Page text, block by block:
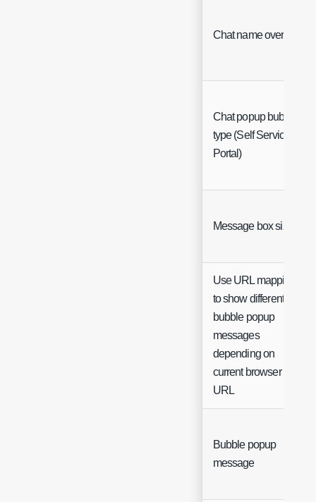
Chat name override
Chat popup bubble
type (Self Service
Portal)
Message box size
Use URL mappings
to show different
bubble popup
messages
depending on
current browser
URL
Bubble popup
message